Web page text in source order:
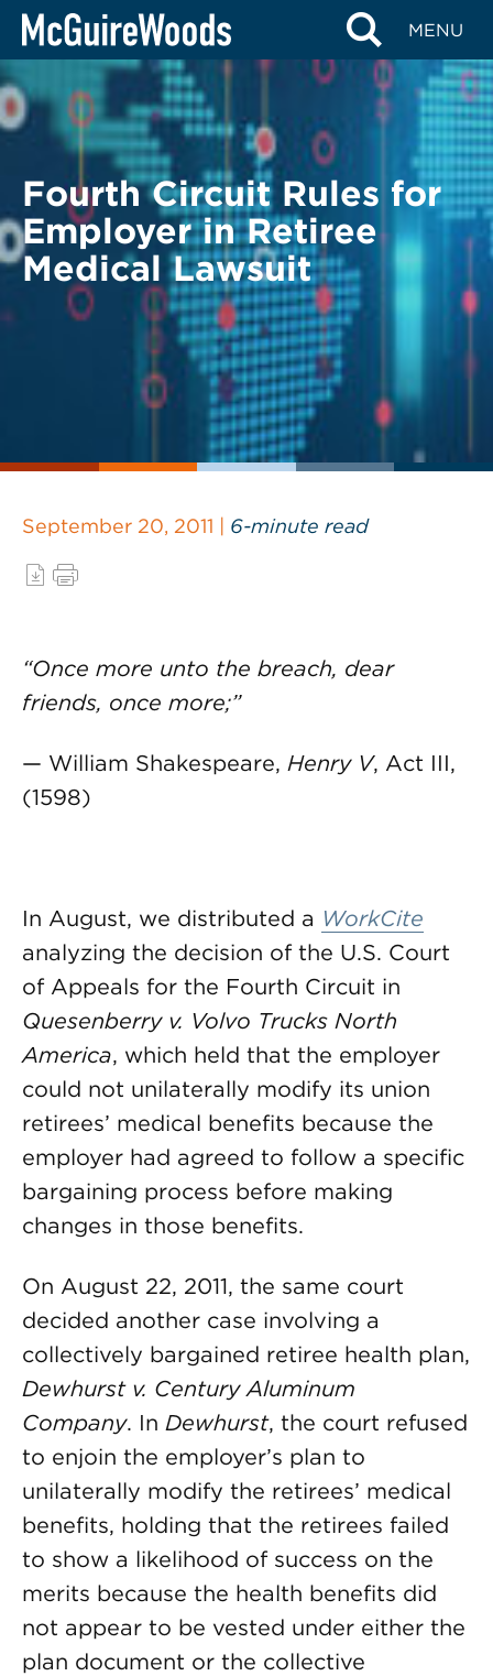
Skip
content
MENU
BACK TO LEGAL ALERTS
Fourth Circuit Rules for
Employer in Retiree
Medical Lawsuit
September 20, 2011 | 6-minute read
“Once more unto the breach, dear
friends, once more;”
— William Shakespeare, Henry V, Act III,
(1598)
In August, we distributed a WorkCite
analyzing the decision of the U.S. Court
of Appeals for the Fourth Circuit in
Quesenberry v. Volvo Trucks North
America, which held that the employer
could not unilaterally modify its union
retirees’ medical benefits because the
employer had agreed to follow a specific
bargaining process before making
changes in those benefits.
On August 22, 2011, the same court
decided another case involving a
collectively bargained retiree health plan,
Dewhurst v. Century Aluminum
Company. In Dewhurst, the court refused
to enjoin the employer’s plan to
unilaterally modify the retirees’ medical
benefits, holding that the retirees failed
to show a likelihood of success on the
merits because the health benefits did
not appear to be vested under either the
plan document or the collective